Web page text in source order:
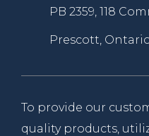
PB 2359, 118
Prescott,
To provide our
quality products,